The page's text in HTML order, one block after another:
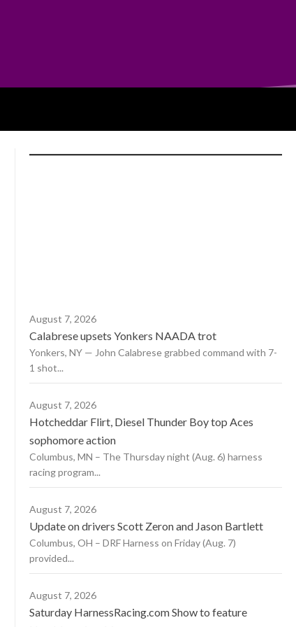
August 7, 2026
Calabrese upsets Yonkers NAADA trot
Yonkers, NY — John Calabrese grabbed command with 7-
1 shot...
August 7, 2026
Hotcheddar Flirt, Diesel Thunder Boy top Aces
sophomore action
Columbus, MN – The Thursday night (Aug. 6) harness
racing program...
August 7, 2026
Update on drivers Scott Zeron and Jason Bartlett
Columbus, OH – DRF Harness on Friday (Aug. 7)
provided...
August 7, 2026
Saturday HarnessRacing.com Show to feature